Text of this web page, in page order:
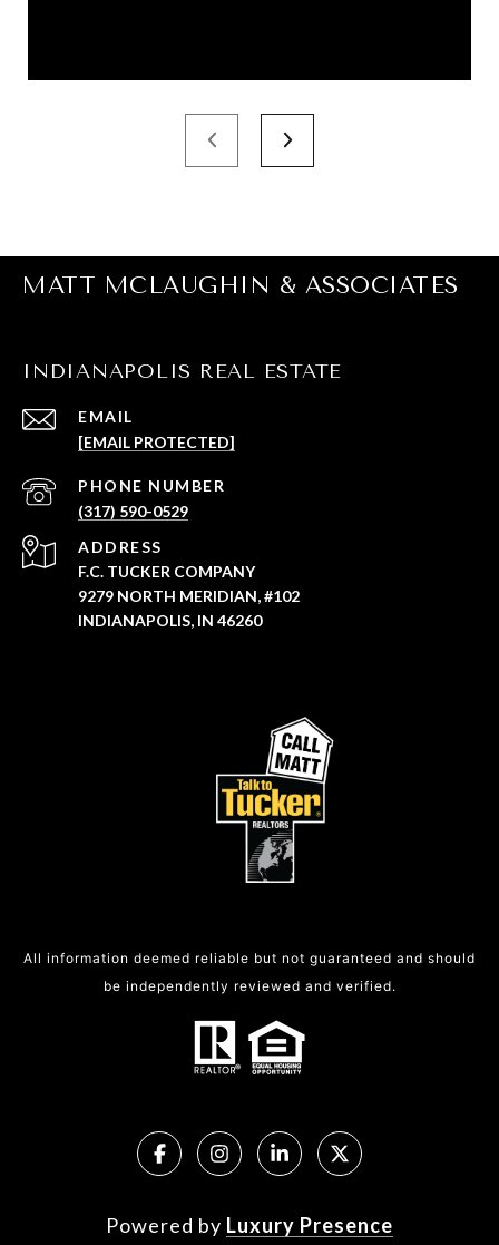
MATT MCLAUGHIN & ASSOCIATES
INDIANAPOLIS REAL ESTATE
EMAIL
[EMAIL PROTECTED]
PHONE NUMBER
(317) 590-0529
ADDRESS
F.C. TUCKER COMPANY
9279 NORTH MERIDIAN, #102
INDIANAPOLIS, IN 46260
All information deemed reliable but not guaranteed and should
be independently reviewed and verified.
Powered by Luxury Presence